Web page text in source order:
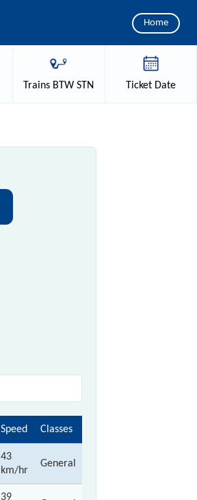
Home
Trains BTW STN TicketDate
Speed Classes
43
km/hr
General
39